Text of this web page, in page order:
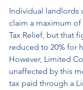
Individual landlords
claim a maximum of
Tax Relief, but that
reduced to 20% for
However, Limited
unaffected by this
tax paid through a